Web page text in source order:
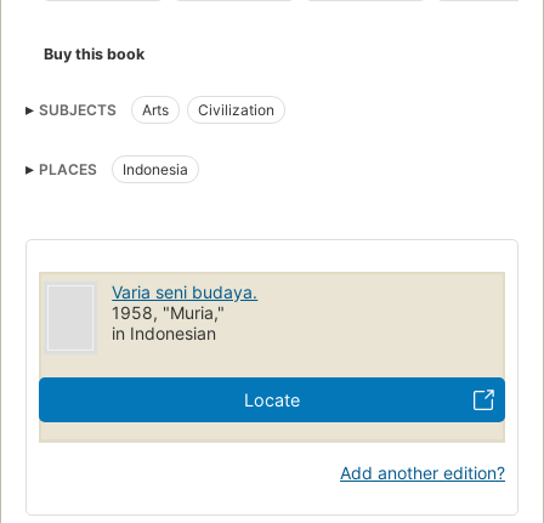
Buy this book
SUBJECTS Arts Civilization
PLACES Indonesia
Varia seni budaya.
1958, "Muria,"
in Indonesian
Locate
Add another edition?